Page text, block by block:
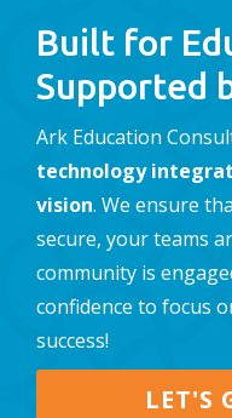
Built for
Supported
Ark Education
technology
vision. We ensure
secure, your teams
community is
confidence to focus
success!
LET'S